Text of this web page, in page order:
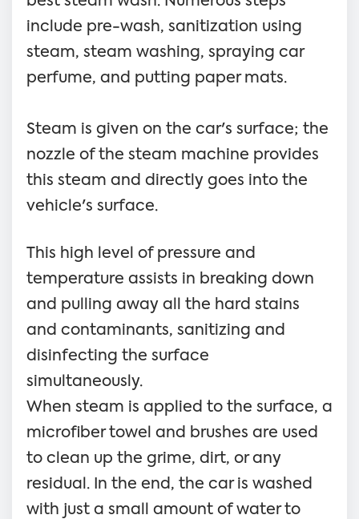
include pre-wash, sanitization using
steam, steam washing, spraying car
perfume, and putting paper mats.
Steam is given on the car's surface; the
nozzle of the steam machine provides
this steam and directly goes into the
vehicle's surface.
This high level of pressure and
temperature assists in breaking down
and pulling away all the hard stains
and contaminants, sanitizing and
disinfecting the surface
simultaneously.
When steam is applied to the surface, a
microfiber towel and brushes are used
to clean up the grime, dirt, or any
residual. In the end, the car is washed
with just a small amount of water to